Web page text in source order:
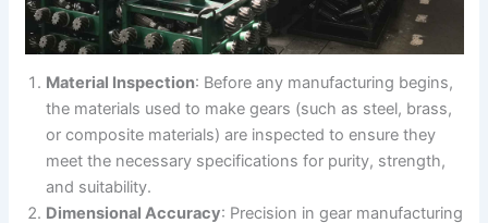
Material Inspection: Before any manufacturing begins,
the materials used to make gears (such as steel, brass,
or composite materials) are inspected to ensure they
meet the necessary specifications for purity, strength,
and suitability.
Dimensional Accuracy: Precision in gear manufacturing